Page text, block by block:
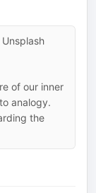
of our inner
analogy.
the